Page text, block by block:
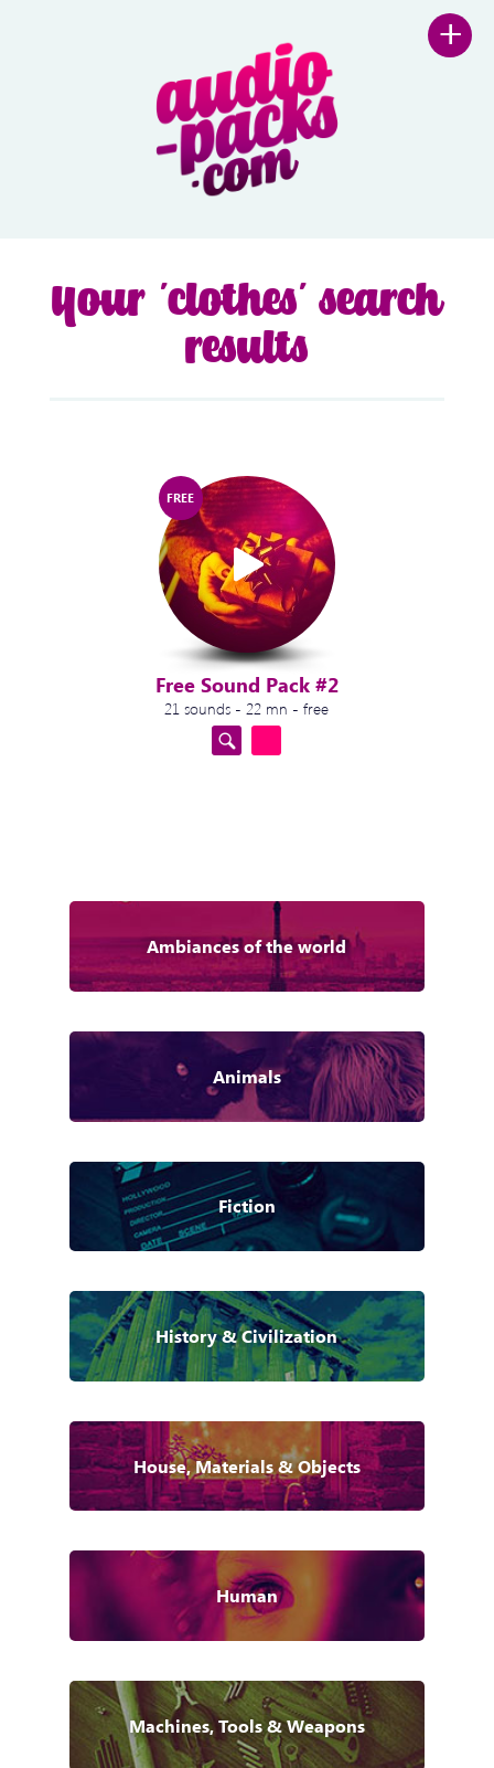
Your 'clothes' search
results
FREE
Free Sound Pack #2
21 sounds - 22 mn - free
Ambiances of the world
Animals
Fiction
History & Civilization
House, Materials & Objects
Human
Machines, Tools & Weapons
+